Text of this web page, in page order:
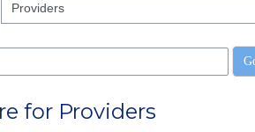
for Providers